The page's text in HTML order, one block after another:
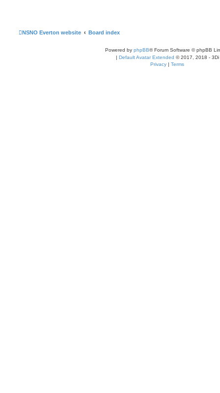
NSNO Everton website Board index
Powered by phpBB® Forum Software © phpBB
| Default Avatar Extended © 2017, 2018 - 3Di
Privacy | Terms